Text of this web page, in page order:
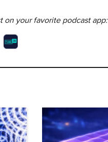
on your favorite podcast app: